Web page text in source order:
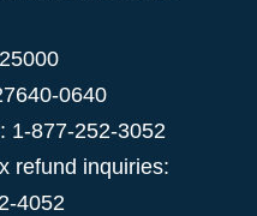
0640
1-877-252-3052
refund inquiries:
4052